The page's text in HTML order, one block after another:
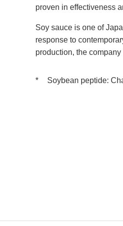
proven in effectiveness
Soy sauce is one of
response to
production, the
* Soybean peptide: